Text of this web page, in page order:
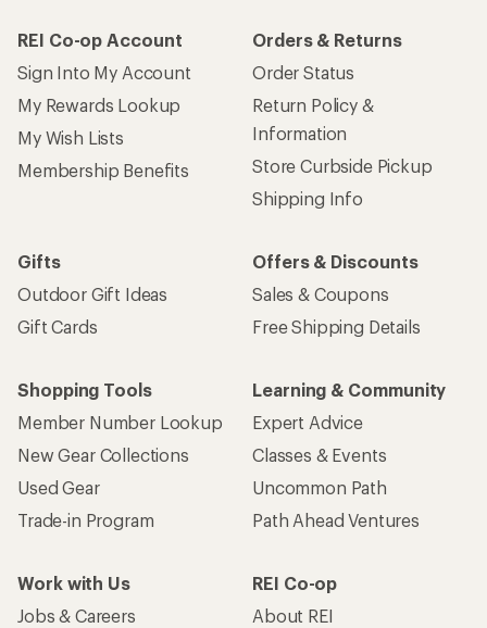
REI Co-op Account
Sign Into My Account
My Rewards Lookup
My Wish Lists
Membership Benefits
Orders & Returns
Order Status
Return Policy &
Information
Store Curbside Pickup
Shipping Info
Gifts
Outdoor Gift Ideas
Gift Cards
Offers & Discounts
Sales & Coupons
Free Shipping Details
Shopping Tools
Member Number Lookup
New Gear Collections
Used Gear
Trade-in Program
Learning & Community
Expert Advice
Classes & Events
Uncommon Path
Path Ahead Ventures
Work with Us
Jobs & Careers
REI Co-op
About REI